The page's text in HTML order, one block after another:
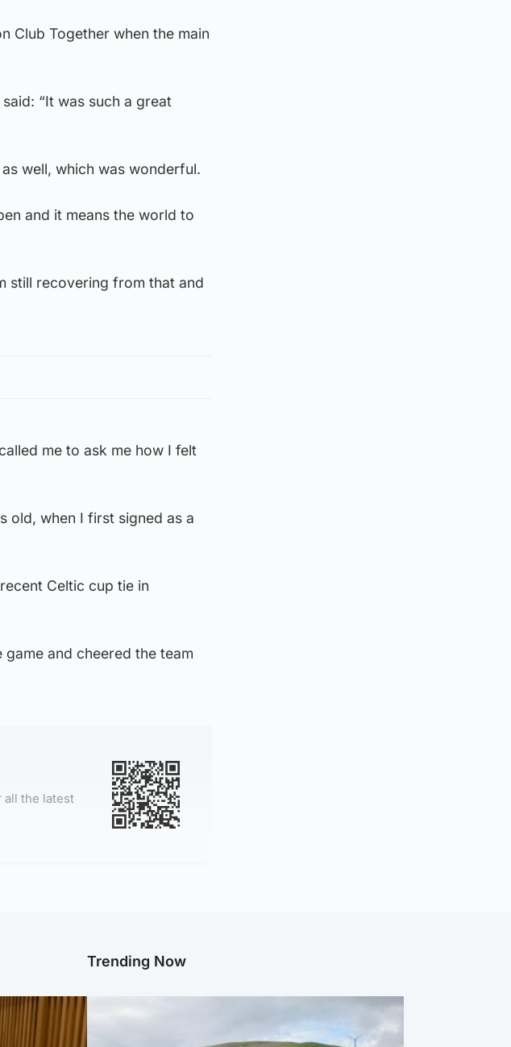
Club Together when the main
“It was such a great
well, which was wonderful.
and it means the world to
still recovering from that and
me to ask me how I felt
old, when I first signed as a
Celtic cup tie in
and cheered the team
all the latest
Trending Now